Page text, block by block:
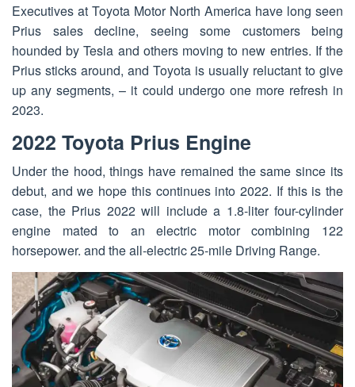
Executives at Toyota Motor North America have long seen
Prius sales decline, seeing some customers being
hounded by Tesla and others moving to new entries. If the
Prius sticks around, and Toyota is usually reluctant to give
up any segments, – it could undergo one more refresh in
2023.
2022 Toyota Prius Engine
Under the hood, things have remained the same since its
debut, and we hope this continues into 2022. If this is the
case, the Prius 2022 will include a 1.8-liter four-cylinder
engine mated to an electric motor combining 122
horsepower. and the all-electric 25-mile Driving Range.